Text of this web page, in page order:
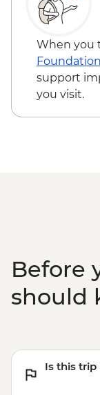
When you
Foundation
support
you visit.
Before
should
Is this